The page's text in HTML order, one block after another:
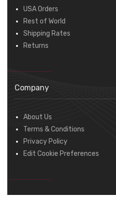
USA Orders
Rest of World
Shipping Rates
Returns
Company
About Us
Terms & Conditions
Privacy Policy
Edit Cookie Preferences